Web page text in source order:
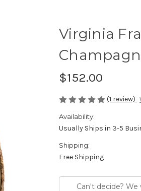
Virginia
$152.00
(1 review)
Availability:
Usually Ships in 3-5
Shipping:
Free Shipping
Can't decide? We